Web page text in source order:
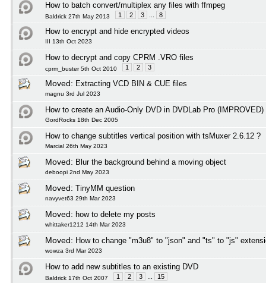
How to batch convert/multiplex any files with ffmpeg
Baldrick 27th May 2013 1 2 3 8
How to encrypt and hide encrypted videos
III 13th Oct 2023
How to decrypt and copy CPRM .VRO files
cprm_buster 5th Oct 2010 1 2 3
Moved: Extracting VCD BIN & CUE files
magnu 3rd Jul 2023
How to create an Audio-Only DVD in DVDLab Pro (IMPROVED)
GordRocks 18th Dec 2005
How to change subtitles vertical position with tsMuxer 2.6.12 ?
Marcial 26th May 2023
Moved: Blur the background behind a moving object
deboopi 2nd May 2023
Moved: TinyMM question
navyvet63 29th Mar 2023
Moved: how to delete my posts
whittaker1212 14th Mar 2023
Moved: How to change "m3u8" to "json" and "ts" to "js"
wowza 3rd Mar 2023
How to add new subtitles to an existing DVD
Baldrick 17th Oct 2007 1 2 3 15